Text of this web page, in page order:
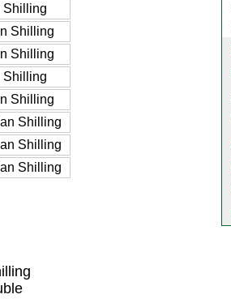
Shilling
Shilling
Shilling
Shilling
Shilling
Shilling
Shilling
Shilling